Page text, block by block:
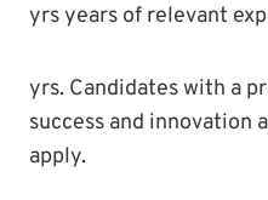
yrs years of relevant
yrs. Candidates with a
success and innovation
apply.